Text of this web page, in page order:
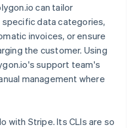
can tailor
data categories,
invoices, or ensure
the customer. Using
support team's
management where
with Stripe. Its CLIs are so